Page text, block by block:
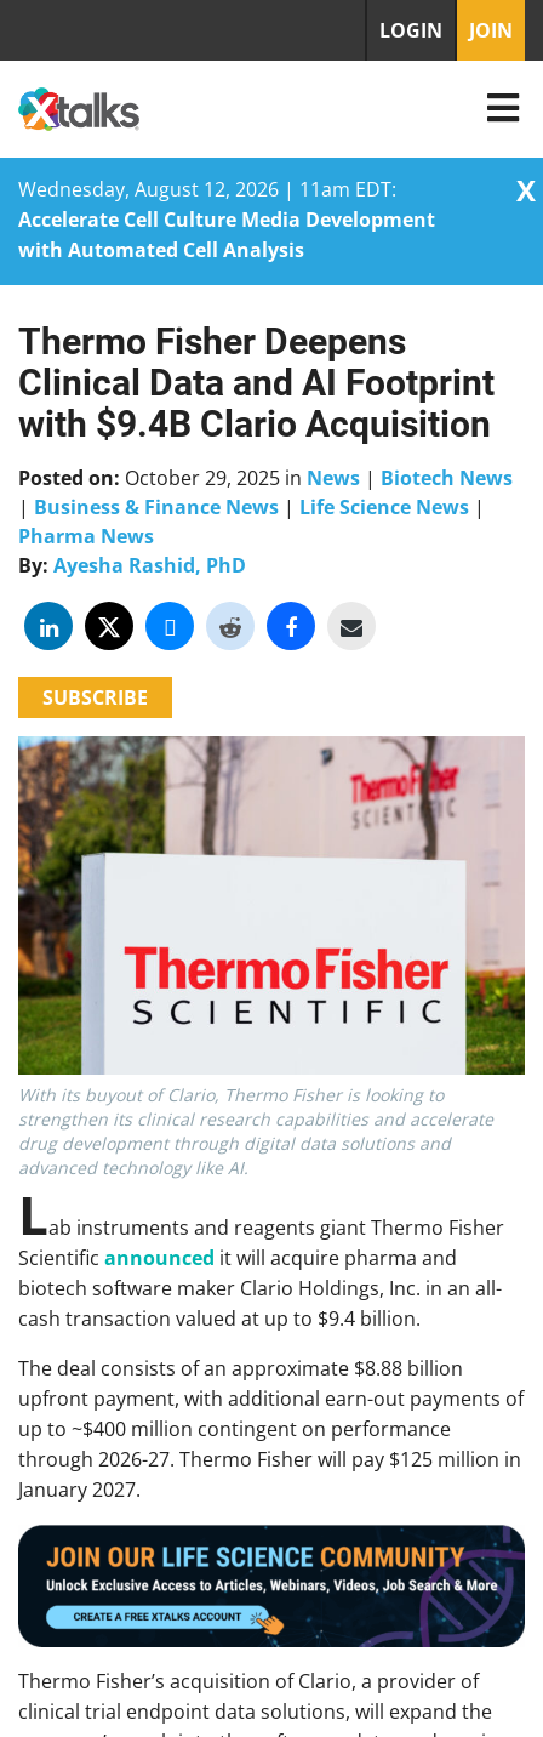
Wednesday, August 12, 2026 | 11am EDT:
Accelerate Cell Culture Media Development
with Automated Cell Analysis
X
Skip
content
LOGIN JOIN
Thermo Fisher Deepens
Clinical Data and AI Footprint
with $9.4B Clario Acquisition
Posted on: October 29, 2025 in News | Biotech News
| Business & Finance News | Life Science News |
Pharma News
By: Ayesha Rashid, PhD
SUBSCRIBE
With its buyout of Clario, Thermo Fisher is looking to
strengthen its clinical research capabilities and accelerate
drug development through digital data solutions and
advanced technology like AI.
Lab instruments and reagents giant Thermo Fisher
Scientific announced itwill acquire pharma and
biotech software maker Clario Holdings, Inc. in an all-
cash transaction valued at up to $9.4 billion.
The deal consists of an approximate $8.88 billion
upfront payment, with additional earn-out payments of
up to ~$400 million contingent on performance
through 2026-27. Thermo Fisher will pay $125 million in
January 2027.
Thermo Fisher’s acquisition of Clario, a provider of
clinical trial endpoint data solutions, will expand the